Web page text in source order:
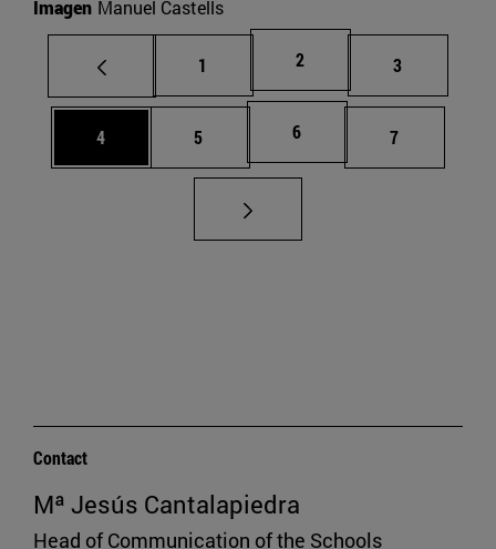
Imagen Manuel Castells
Page
1 Page
2 Page
3
Page
4 Page
5 Page
6 Page
7
Contact
Mª Jesús Cantalapiedra
Head of Communication of the Schools